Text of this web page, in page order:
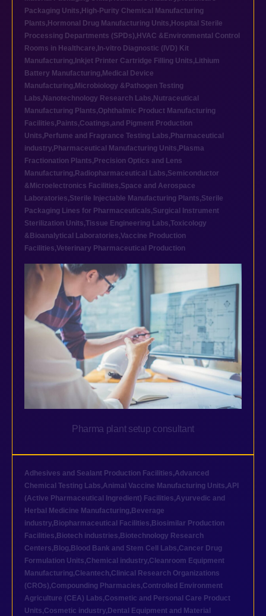
Packaging Units, High-Purity Chemical Manufacturing
Plants, Hormonal Drug Manufacturing Units, Hospital Sterile
Processing Departments (SPDs), HVAC &Environmental Control
Rooms in Healthcare, In-vitro Diagnostic (IVD) Kit
Manufacturing, Inkjet Printer Cartridge Filling Units, Lithium
Battery Manufacturing, Medical Device
Manufacturing, Microbiology &Pathogen Testing
Labs, Nanotechnology Research Labs, Nutraceutical
Manufacturing Plants,Ophthalmic Product Manufacturing
Facilities, Paints,Coatings,and Pigment Production
Units, Perfume and Fragrance Testing Labs, Pharmaceutical
industry, Pharmaceutical Manufacturing Units, Plasma
Fractionation Plants, Precision Optics and Lens
Manufacturing, Radiopharmaceutical Labs,Semiconductor
&Microelectronics Facilities,Space and Aerospace
Laboratories,Sterile Injectable Manufacturing Plants,Sterile
Packaging Lines for Pharmaceuticals,Surgical Instrument
Sterilization Units,Tissue Engineering Labs,Toxicology
&Bioanalytical Laboratories,Vaccine Production
Facilities,Veterinary Pharmaceutical Production
Pharma plant setup consultant
Adhesives and Sealant Production Facilities,Advanced
Chemical Testing Labs,Animal Vaccine Manufacturing Units,API
(Active Pharmaceutical Ingredient) Facilities,Ayurvedic and
Herbal Medicine Manufacturing, Beverage
industry, Biopharmaceutical Facilities, Biosimilar Production
Facilities, Biotech industries, Biotechnology Research
Centers, Blog, Blood Bank and Stem Cell Labs,Cancer Drug
Formulation Units,Chemical industry,Cleanroom Equipment
Manufacturing,Cleantech,Clinical Research Organizations
(CROs),Compounding Pharmacies,Controlled Environment
Agriculture (CEA) Labs,Cosmetic and Personal Care Product
Units,Cosmetic industry, Dental Equipment and Material